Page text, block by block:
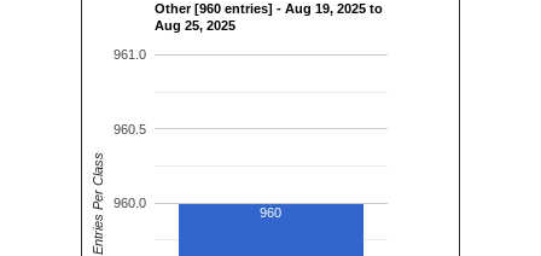
Other [960 entries] - Aug 19, 2025 to
Aug 25, 2025
960.0
960.5
961.0
960
Entries Per Class